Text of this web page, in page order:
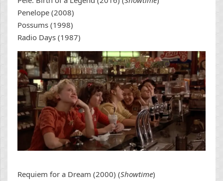
Penelope (2008)
Possums (1998)
Radio Days (1987)
Requiem for a Dream (2000) (Showtime)